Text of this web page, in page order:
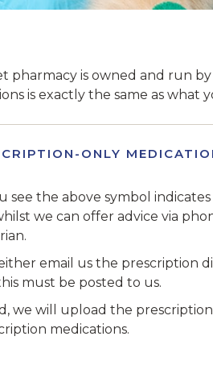
pharmacy is owned and run
is exactly the same as
ONLY
see the above symbol
we can offer advice via
email us the prescription
must be posted to us.
we will upload the
medications.